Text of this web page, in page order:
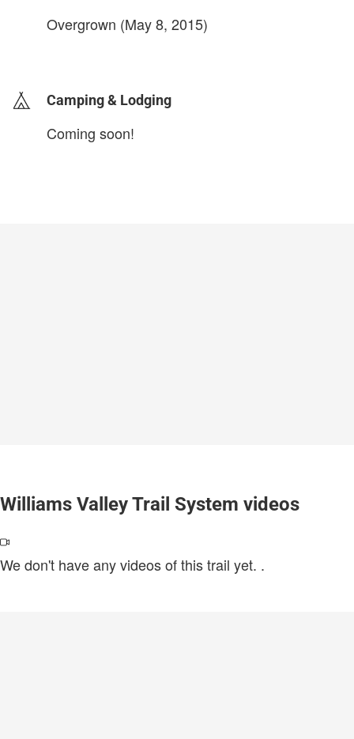
Overgrown (May 8, 2015)
Camping & Lodging
Coming soon!
Williams Valley Trail System videos
We don't have any videos of this trail yet. .